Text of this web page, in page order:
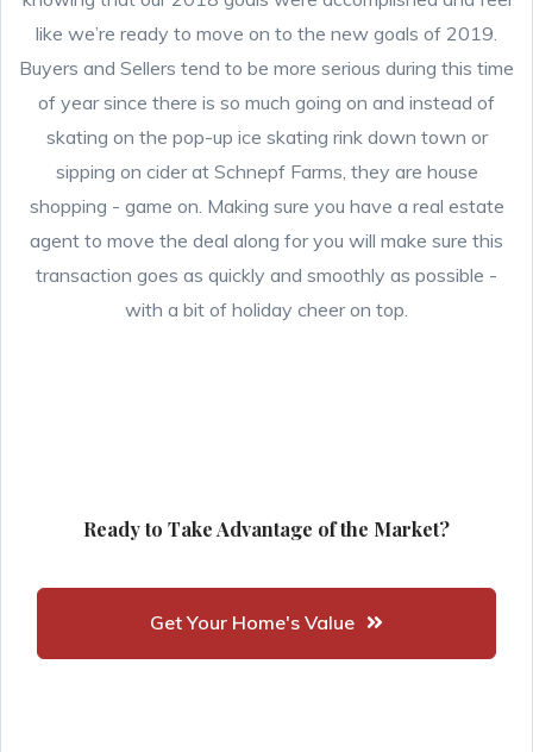
like we’re ready to move on to the new goals of 2019.
Buyers and Sellers tend to be more serious during this time
of year since there is so much going on and instead of
skating on the pop-up ice skating rink down town or
sipping on cider at Schnepf Farms, they are house
shopping - game on. Making sure you have a real estate
agent to move the deal along for you will make sure this
transaction goes as quickly and smoothly as possible -
with a bit of holiday cheer on top.
Ready to Take Advantage of the Market?
Get Your Home's Value